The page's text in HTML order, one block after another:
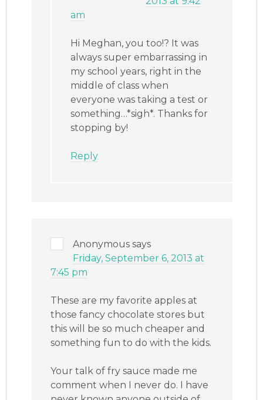
am
Hi Meghan, you too!? It was
always super embarrassing in
my school years, right in the
middle of class when
everyone was taking a test or
something…*sigh*. Thanks for
stopping by!
Reply
Anonymous says
Friday, September 6, 2013 at
7:45 pm
These are my favorite apples at
those fancy chocolate stores but
this will be so much cheaper and
something fun to do with the kids.
Your talk of fry sauce made me
comment when I never do. I have